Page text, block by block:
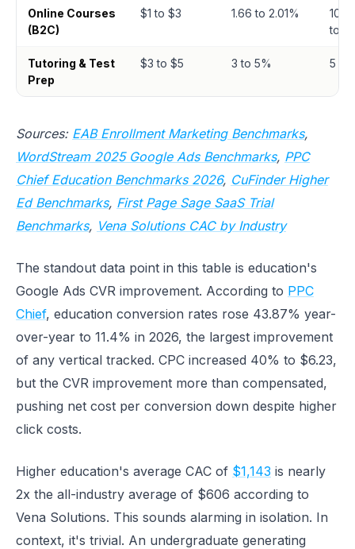
Online Courses
(B2C)
$1 to $3 1.66 to 2.01%
to-
Tutoring & Test
Prep
$3 to $5 3 to 5% 5 to
Sources: EAB Enrollment Marketing Benchmarks,
WordStream 2025 Google Ads Benchmarks, PPC
Chief Education Benchmarks 2026, CuFinder Higher
Ed Benchmarks, First Page Sage SaaS Trial
Benchmarks, Vena Solutions CAC by Industry
The standout data point in this table is education's
Google Ads CVR improvement. According to PPC
Chief, education conversion rates rose 43.87% year-
over-year to 11.4% in 2026, the largest improvement
of any vertical tracked. CPC increased 40% to $6.23,
but the CVR improvement more than compensated,
pushing net cost per conversion down despite higher
click costs.
Higher education's average CAC of $1,143 is nearly
2x the all-industry average of $606 according to
Vena Solutions. This sounds alarming in isolation. In
context, it's trivial. An undergraduate generating